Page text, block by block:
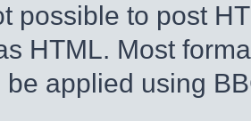
possible to post
HTML. Most
be applied using